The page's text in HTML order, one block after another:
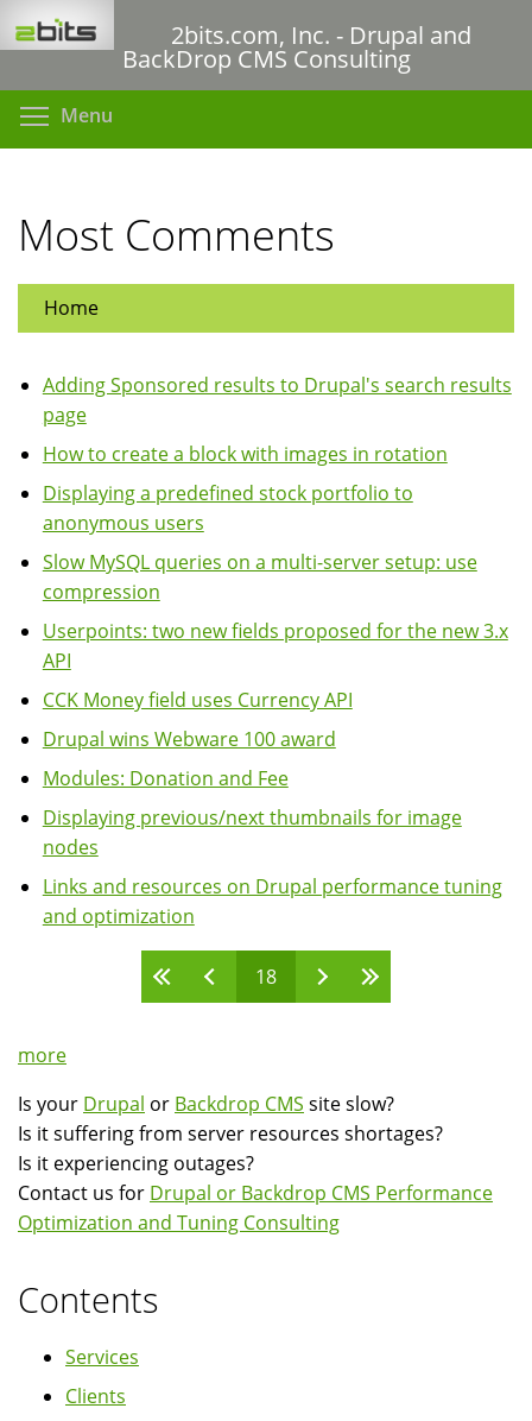
to
content
2bits.com, Inc. - Drupal and
BackDrop CMS Consulting
Menu
Most Comments
Home
Adding Sponsored results to Drupal's search results
page
How to create a block with images in rotation
Displaying a predefined stock portfolio to
anonymous users
Slow MySQL queries on a multi-server setup: use
compression
Userpoints: two new fields proposed for the new 3.x
API
CCK Money field uses Currency API
Drupal wins Webware 100 award
Modules: Donation and Fee
Displaying previous/next thumbnails for image
nodes
Links and resources on Drupal performance tuning
and optimization
18
more
Is your Drupal or Backdrop CMS site slow?
Is it suffering from server resources shortages?
Is it experiencing outages?
Contact us for Drupal or Backdrop CMS Performance
Optimization and Tuning Consulting
Contents
Services
Clients